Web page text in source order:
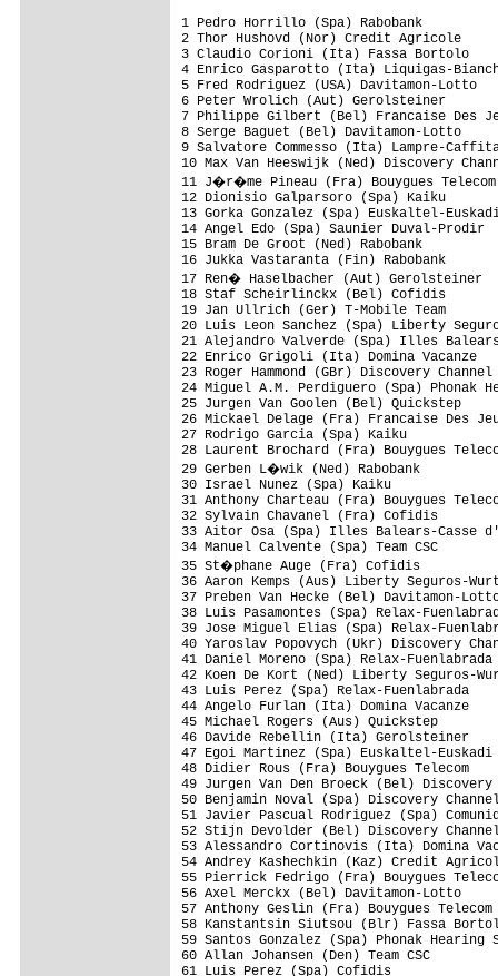
1 Pedro Horrillo (Spa) Rabobank                          3.35.59 (43.837 km/h)
2 Thor Hushovd (Nor) Credit Agricole                            
3 Claudio Corioni (Ita) Fassa Bortolo                           
4 Enrico Gasparotto (Ita) Liquigas-Bianchi                      
5 Fred Rodriguez (USA) Davitamon-Lotto                          
6 Peter Wrolich (Aut) Gerolsteiner                              
7 Philippe Gilbert (Bel) Francaise Des Jeux                     
8 Serge Baguet (Bel) Davitamon-Lotto                            
9 Salvatore Commesso (Ita) Lampre-Caffita                       
10 Max Van Heeswijk (Ned) Discovery Channel                     
11 J�r�me Pineau (Fra) Bouygues Telecom                         
12 Dionisio Galparsoro (Spa) Kaiku                              
13 Gorka Gonzalez (Spa) Euskaltel-Euskadi                       
14 Angel Edo (Spa) Saunier Duval-Prodir                         
15 Bram De Groot (Ned) Rabobank                                 
16 Jukka Vastaranta (Fin) Rabobank                              
17 Ren� Haselbacher (Aut) Gerolsteiner                          
18 Staf Scheirlinckx (Bel) Cofidis                              
19 Jan Ullrich (Ger) T-Mobile Team                              
20 Luis Leon Sanchez (Spa) Liberty Seguros-Wurth                
21 Alejandro Valverde (Spa) Illes Balears-Casse d'Epargne       
22 Enrico Grigoli (Ita) Domina Vacanze                          
23 Roger Hammond (GBr) Discovery Channel                        
24 Miguel A.M. Perdiguero (Spa) Phonak Hearing Systems          
25 Jurgen Van Goolen (Bel) Quickstep                            
26 Mickael Delage (Fra) Francaise Des Jeux                      
27 Rodrigo Garcia (Spa) Kaiku                                   
28 Laurent Brochard (Fra) Bouygues Telecom                      
29 Gerben L�wik (Ned) Rabobank                                  
30 Israel Nunez (Spa) Kaiku                                     
31 Anthony Charteau (Fra) Bouygues Telecom                      
32 Sylvain Chavanel (Fra) Cofidis                               
33 Aitor Osa (Spa) Illes Balears-Casse d'Epargne                
34 Manuel Calvente (Spa) Team CSC                               
35 St�phane Auge (Fra) Cofidis                                  
36 Aaron Kemps (Aus) Liberty Seguros-Wurth                      
37 Preben Van Hecke (Bel) Davitamon-Lotto                       
38 Luis Pasamontes (Spa) Relax-Fuenlabrada                      
39 Jose Miguel Elias (Spa) Relax-Fuenlabrada                    
40 Yaroslav Popovych (Ukr) Discovery Channel                    
41 Daniel Moreno (Spa) Relax-Fuenlabrada                        
42 Koen De Kort (Ned) Liberty Seguros-Wurth                     
43 Luis Perez (Spa) Relax-Fuenlabrada                           
44 Angelo Furlan (Ita) Domina Vacanze                           
45 Michael Rogers (Aus) Quickstep                               
46 Davide Rebellin (Ita) Gerolsteiner                           
47 Egoi Martinez (Spa) Euskaltel-Euskadi                        
48 Didier Rous (Fra) Bouygues Telecom                           
49 Jurgen Van Den Broeck (Bel) Discovery Channel                
50 Benjamin Noval (Spa) Discovery Channel                       
51 Javier Pascual Rodriguez (Spa) Comunidad Valenciana          
52 Stijn Devolder (Bel) Discovery Channel                       
53 Alessandro Cortinovis (Ita) Domina Vacanze                   
54 Andrey Kashechkin (Kaz) Credit Agricole                      
55 Pierrick Fedrigo (Fra) Bouygues Telecom                      
56 Axel Merckx (Bel) Davitamon-Lotto                            
57 Anthony Geslin (Fra) Bouygues Telecom                        
58 Kanstantsin Siutsou (Blr) Fassa Bortolo                      
59 Santos Gonzalez (Spa) Phonak Hearing Systems                 
60 Allan Johansen (Den) Team CSC                                
61 Luis Perez (Spa) Cofidis                                     
62 David Arroyo (Spa) Illes Balears-Casse d'Epargne             
63 Lars Michaelsen (Den) Team CSC                               
64 Christophe Moreau (Fra) Credit Agricole                      
65 Andy Schleck (Lux) Team CSC                                  
66 Wilfried Cretskens (Bel) Quickstep                           
67 Francisco Jos� Lara (Spa) T-Mobile Team                      
68 Rubens Bertogliati (Swi) Saunier Duval-Prodir                
69 Carlos Garcia (Spa) Comunidad Valenciana                     
70 Oscar Sevilla (Spa) T-Mobile Team                            
71 Pieter Weening (Ned) Rabobank                                
72 Beat Zberg (Swi) Gerolsteiner                                
73 Frederic Finot (Fra) Francaise Des Jeux                      
74 Bram Tankink (Ned) Quickstep                                 
75 J�rg Ludewig (Ger) Domina Vacanze                            
76 Sebastian Lang (Ger) Gerolsteiner                            
77 Nicolas Jalabert (Fra) Phonak Hearing Systems                
78 Bingen Fernandez (Spa) Cofidis                               
79 Carlos